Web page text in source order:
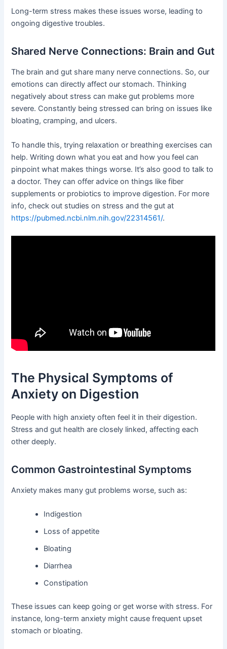
Long-term stress makes these issues worse, leading to
ongoing digestive troubles.
Shared Nerve Connections: Brain and Gut
The brain and gut share many nerve connections. So, our
emotions can directly affect our stomach. Thinking
negatively about stress can make gut problems more
severe. Constantly being stressed can bring on issues like
bloating, cramping, and ulcers.
To handle this, trying relaxation or breathing exercises can
help. Writing down what you eat and how you feel can
pinpoint what makes things worse. It’s also good to talk to
a doctor. They can offer advice on things like fiber
supplements or probiotics to improve digestion. For more
info, check out studies on stress and the gut at
https://pubmed.ncbi.nlm.nih.gov/22314561/.
The Physical Symptoms of
Anxiety on Digestion
People with high anxiety often feel it in their digestion.
Stress and gut health are closely linked, affecting each
other deeply.
Common Gastrointestinal Symptoms
Anxiety makes many gut problems worse, such as:
Indigestion
Loss of appetite
Bloating
Diarrhea
Constipation
These issues can keep going or get worse with stress. For
instance, long-term anxiety might cause frequent upset
stomach or bloating.